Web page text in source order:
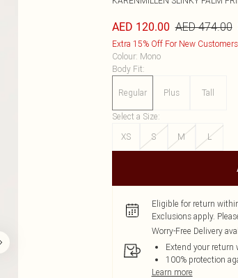
AED 120.00 AED 474.00
Extra 15% Off For New
Colour: Mono
Body Fit:
Regular Plus Tall
Select a Size:
XS
S M L
Eligible for return
Exclusions apply.
Worry-Free Delivery
Extend your return
100% protection
Learn more